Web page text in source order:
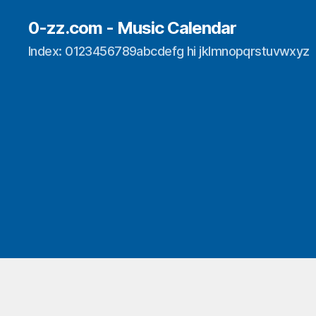
0-zz.com - Music Calendar
Index: 0123456789abcdefg hi jklmnopqrstuvwxyz